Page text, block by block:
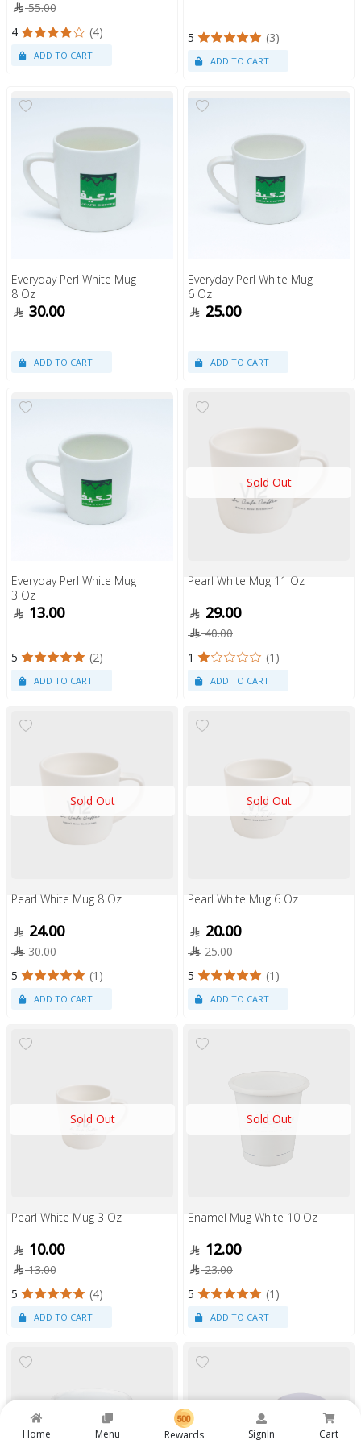
Home Menu Rewards SignIn Cart
55.00
4
(4) 5 (3)
Everyday Perl White Mug
8 Oz
30.00
Everyday Perl White Mug
6 Oz
25.00
Everyday Perl White Mug
3 Oz
13.00
5 (2)
Pearl White Mug 11 Oz
29.00
40.00
1
(1)
Sold Out
Pearl White Mug 8 Oz
24.00
30.00
5
(1)
Sold Out
Pearl White Mug 6 Oz
20.00
25.00
5
(1)
Sold Out
Pearl White Mug 3 Oz
10.00
13.00
5
(4)
Sold Out
Enamel Mug White 10 Oz
12.00
23.00
5
(1)
Sold Out
Sold Out Sold Out